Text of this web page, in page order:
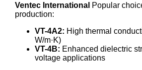
Ventec International Popular
production:
VT-4A2: High thermal
W/m·K)
VT-4B: Enhanced dielectric
voltage applications